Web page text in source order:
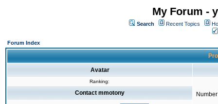
My Forum -
Search Recent Topics
Forum Index
Avatar
Ranking:
Contact mmotony